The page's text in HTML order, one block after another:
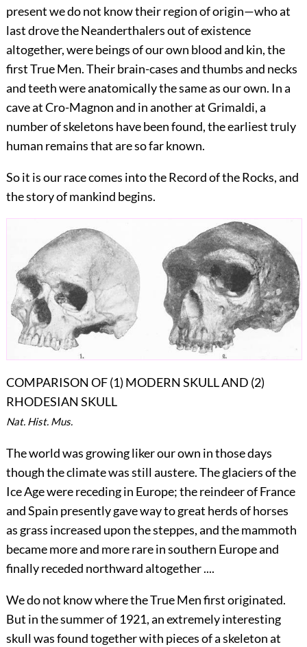
present we do not know their region of origin—who at
last drove the Neanderthalers out of existence
altogether, were beings of our own blood and kin, the
first True Men. Their brain-cases and thumbs and necks
and teeth were anatomically the same as our own. In a
cave at Cro-Magnon and in another at Grimaldi, a
number of skeletons have been found, the earliest truly
human remains that are so far known.
So it is our race comes into the Record of the Rocks, and
the story of mankind begins.
COMPARISON OF (1) MODERN SKULL AND (2)
RHODESIAN SKULL
Nat. Hist. Mus.
The world was growing liker our own in those days
though the climate was still austere. The glaciers of the
Ice Age were receding in Europe; the reindeer of France
and Spain presently gave way to great herds of horses
as grass increased upon the steppes, and themammoth
became more and more rare in southern Europe and
finally receded northward altogether ....
We do not know where the True Men first originated.
But in the summer of 1921, an extremely interesting
skull was found together with pieces of a skeleton at